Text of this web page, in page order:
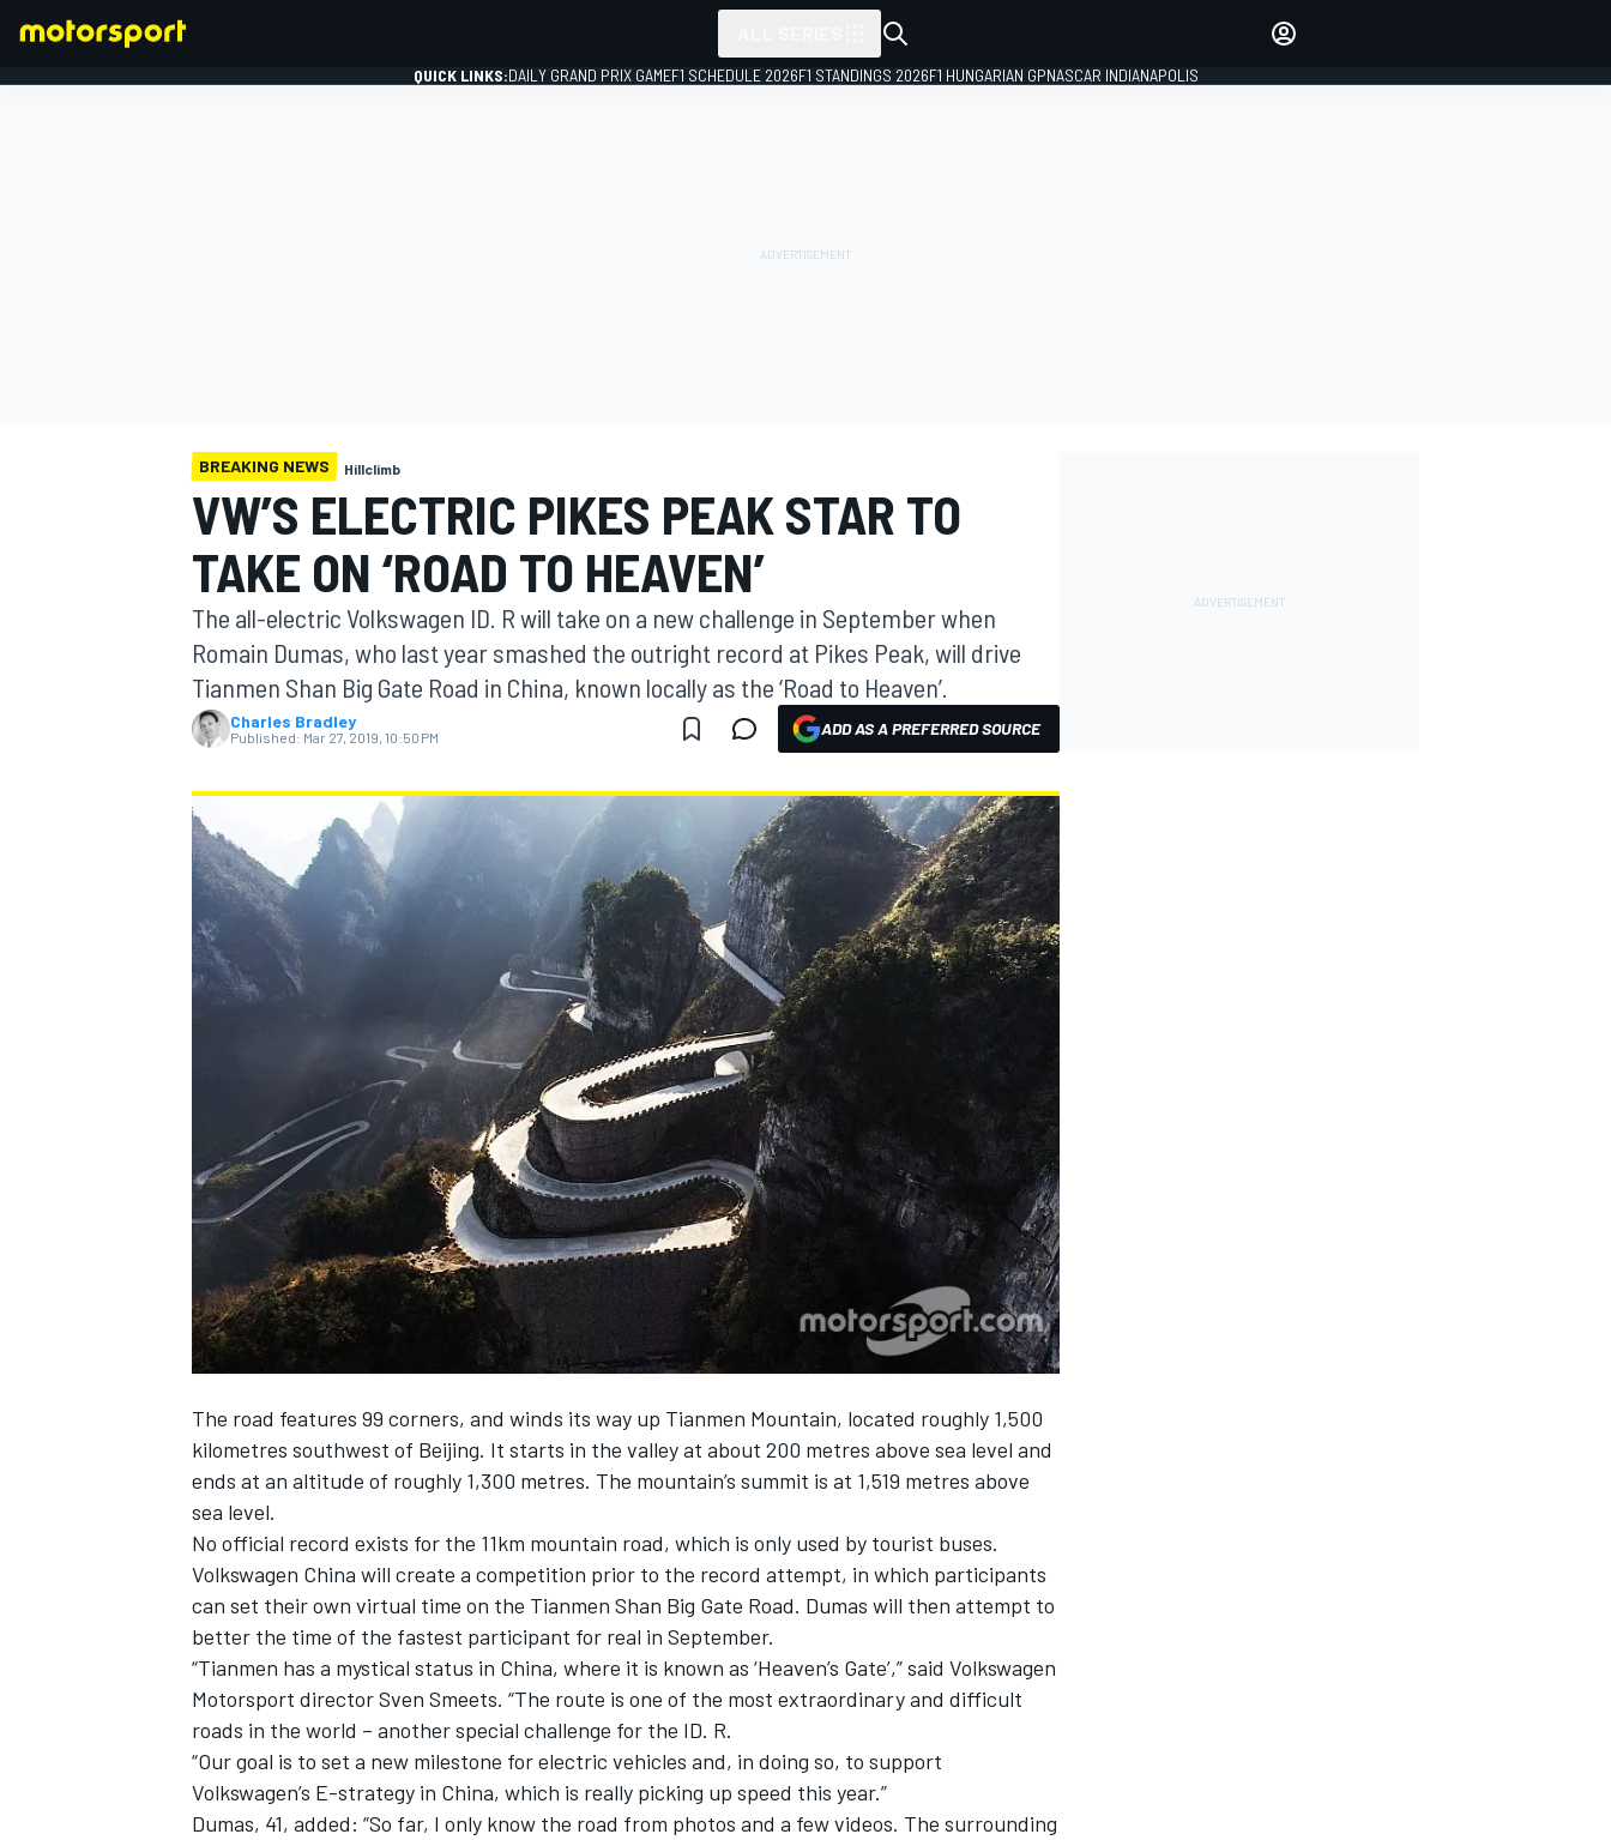
MOTOGP
NASCAR CUP
INDYCAR WEC
QUICK LINKS:DAILY GRAND PRIX GAMEF1 SCHEDULE 2026F1 STANDINGS 2026F1 HUNGARIAN GPNASCAR INDIANAPOLIS
BREAKING NEWS Hillclimb
VW’S ELECTRIC PIKES PEAK STAR TO
TAKE ON ‘ROAD TO HEAVEN’
The all-electric Volkswagen ID. R will take on a new challenge in September when
Romain Dumas, who last year smashed the outright record at Pikes Peak, will drive
Tianmen Shan Big Gate Road in China, known locally as the ‘Road to Heaven’.
Charles Bradley
Published: Mar 27, 2019, 10:50 PM ADD AS A PREFERRED SOURCE
The road features 99 corners, and winds its way up Tianmen Mountain, located roughly 1,500
kilometres southwest of Beijing. It starts in the valley at about 200 metres above sea level and
ends at an altitude of roughly 1,300 metres. The mountain’s summit is at 1,519 metres above
sea level.
No official record exists for the 11km mountain road, which is only used by tourist buses.
Volkswagen China will create a competition prior to the record attempt, in which participants
can set their own virtual time on the Tianmen Shan Big Gate Road. Dumas will then attempt to
better the time of the fastest participant for real in September.
“Tianmen has a mystical status in China, where it is known as ‘Heaven’s Gate’,” said Volkswagen
Motorsport director Sven Smeets. “The route is one of the most extraordinary and difficult
roads in the world – another special challenge for the ID. R.
“Our goal is to set a new milestone for electric vehicles and, in doing so, to support
Volkswagen’s E-strategy in China, which is really picking up speed this year.”
Dumas, 41, added: “So far, I only know the road from photos and a few videos. The surrounding